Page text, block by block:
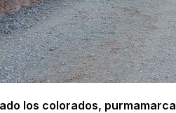
los colorados, purmamarca